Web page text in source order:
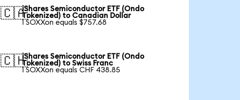
🇨🇦iShares Semiconductor ETF (Ondo
Tokenized) to Canadian Dollar
1 SOXXon equals $757.68
🇨🇭iShares Semiconductor ETF (Ondo
Tokenized) to Swiss Franc
1 SOXXon equals CHF 438.85